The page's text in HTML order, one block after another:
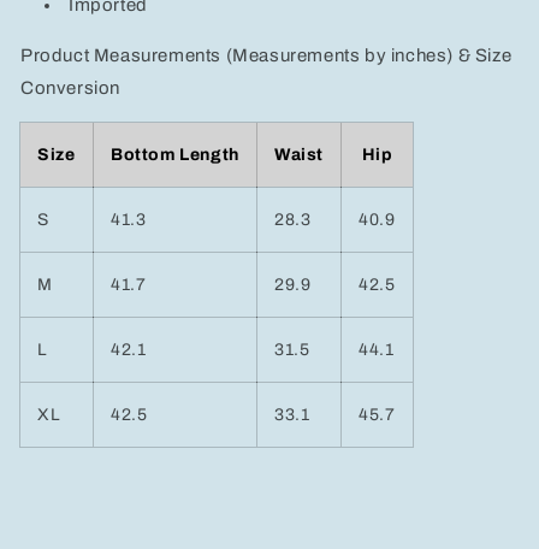
Imported
Product Measurements (Measurements by inches) & Size
Conversion
Size Bottom Length Waist Hip
S 41.3 28.3 40.9
M 41.7 29.9 42.5
L 42.1 31.5 44.1
XL 42.5 33.1 45.7